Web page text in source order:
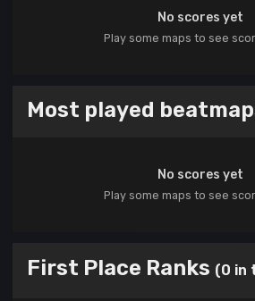
No scores yet
Play some maps to see
Most played
No scores yet
Play some maps to see
First Place Ranks (0 in